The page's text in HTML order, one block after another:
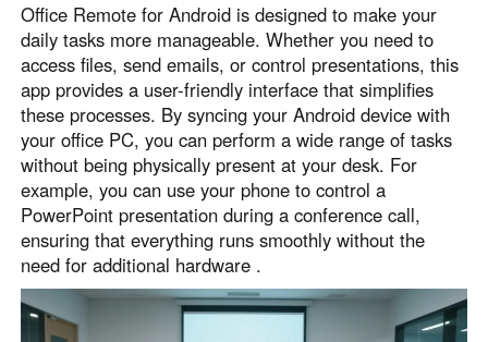
Office Remote for Android is designed to make your
daily tasks more manageable. Whether you need to
access files, send emails, or control presentations, this
app provides a user-friendly interface that simplifies
these processes. By syncing your Android device with
your office PC, you can perform a wide range of tasks
without being physically present at your desk. For
example, you can use your phone to control a
PowerPoint presentation during a conference call,
ensuring that everything runs smoothly without the
need for additional hardware .